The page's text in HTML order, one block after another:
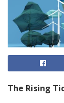
The Rising